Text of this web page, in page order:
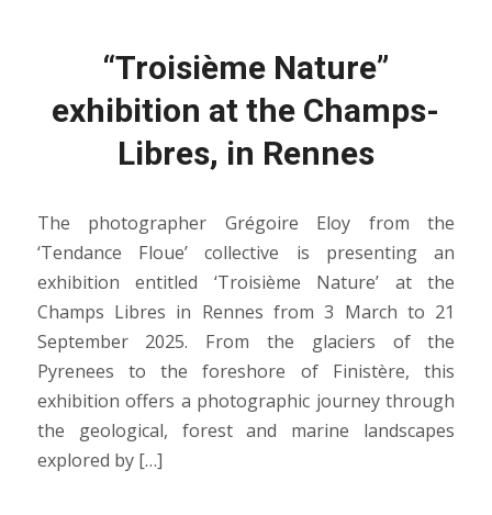
“Troisième Nature”
exhibition at the Champs-
Libres, in Rennes
The photographer Grégoire Eloy from the
‘Tendance Floue’ collective is presenting an
exhibition entitled ‘Troisième Nature’ at the
Champs Libres in Rennes from 3 March to 21
September 2025. From the glaciers of the
Pyrenees to the foreshore of Finistère, this
exhibition offers a photographic journey through
the geological, forest and marine landscapes
explored by […]